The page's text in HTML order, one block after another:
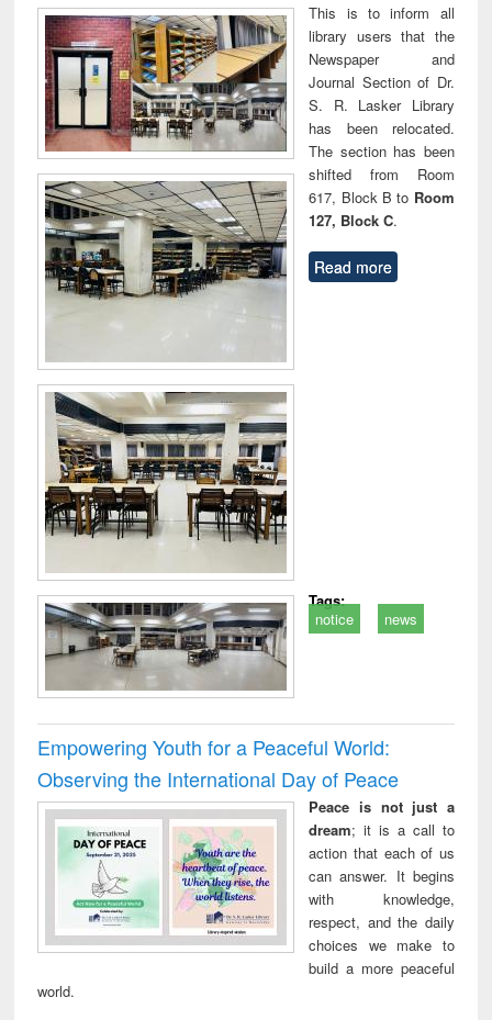
This is to inform all
library users that the
Newspaper and
Journal Section of Dr.
S. R. Lasker Library
has been relocated.
The section has been
shifted from Room
617, Block B to Room
127, Block C.
Read more
Tags:
notice
news
Empowering Youth for a Peaceful World:
Observing the International Day of Peace
Peace is not just a
dream; it is a call to
action that each of us
can answer. It begins
with knowledge,
respect, and the daily
choices we make to
build a more peaceful
world.